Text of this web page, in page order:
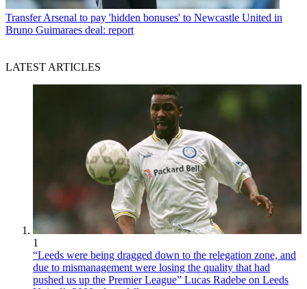
Transfer Arsenal to pay 'hidden bonuses' to Newcastle United in
Bruno Guimaraes deal: report
LATEST ARTICLES
1
“Leeds were being dragged down to the relegation zone, and
due to mismanagement were losing the quality that had
pushed us up the Premier League” Lucas Radebe on Leeds